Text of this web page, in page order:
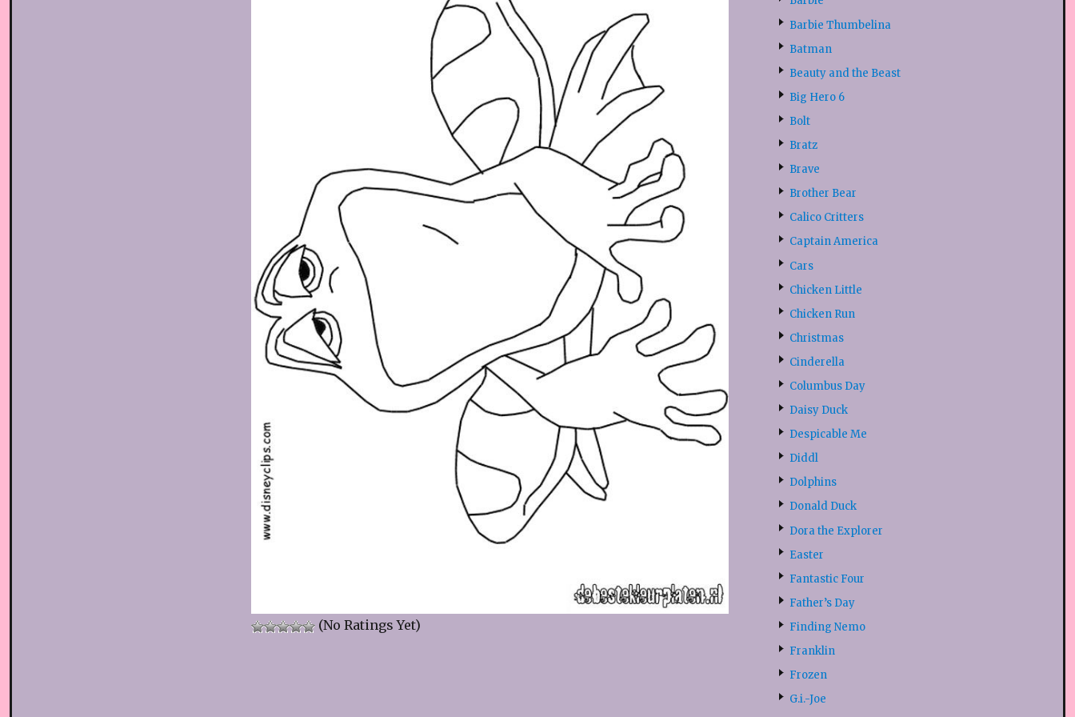
(No Ratings Yet)
Barbie Thumbelina
Batman
Beauty and the Beast
Big Hero 6
Bolt
Bratz
Brave
Brother Bear
Calico Critters
Captain America
Cars
Chicken Little
Chicken Run
Christmas
Cinderella
Columbus Day
Daisy Duck
Despicable Me
Diddl
Dolphins
Donald Duck
Dora the Explorer
Easter
Fantastic Four
Father’s Day
Finding Nemo
Franklin
Frozen
G.i.-Joe